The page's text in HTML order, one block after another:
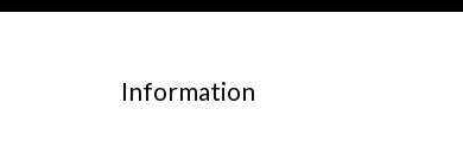
Information